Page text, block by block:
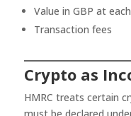
Value in GBP at
Transaction fees
Crypto as
HMRC treats certain
must be declared